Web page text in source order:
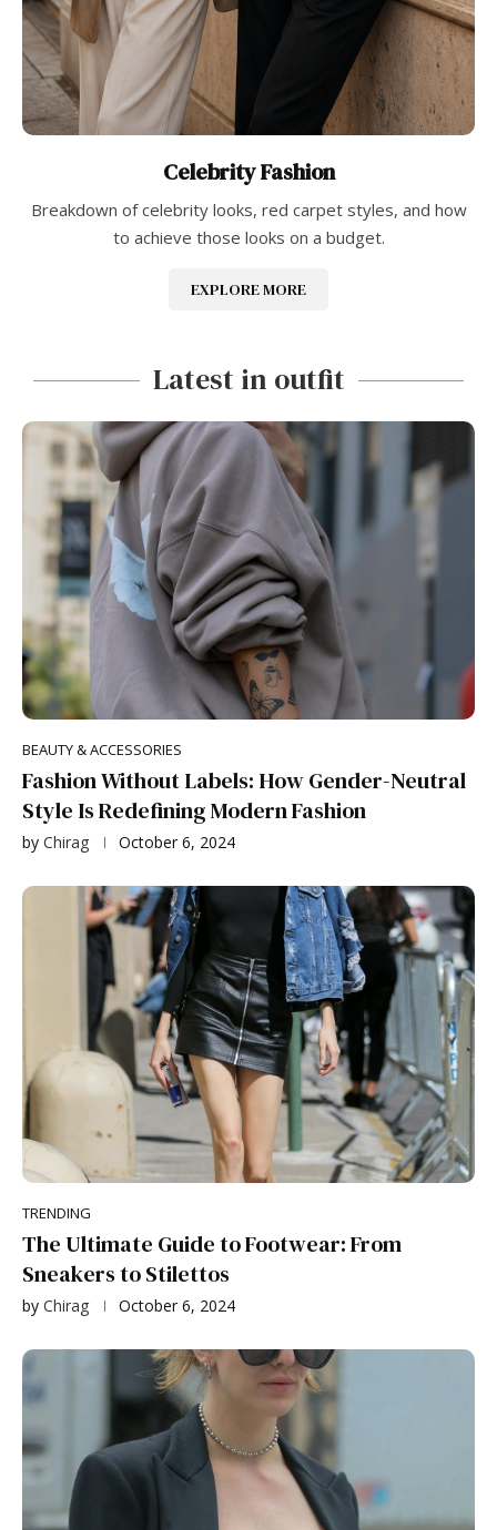
Celebrity Fashion
Breakdown of celebrity looks, red carpet styles, and how
to achieve those looks on a budget.
EXPLORE MORE
Latest in outfit
BEAUTY & ACCESSORIES
Fashion Without Labels: How Gender-Neutral
Style Is Redefining Modern Fashion
by Chirag October 6, 2024
TRENDING
The Ultimate Guide to Footwear: From
Sneakers to Stilettos
by Chirag October 6, 2024